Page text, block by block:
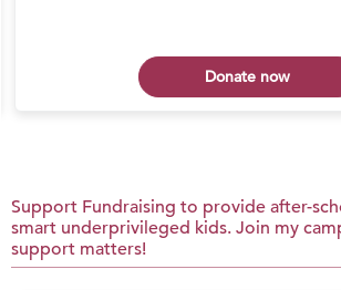
Donate now
Support Fundraising to provide after-
smart underprivileged kids. Join my
support matters!